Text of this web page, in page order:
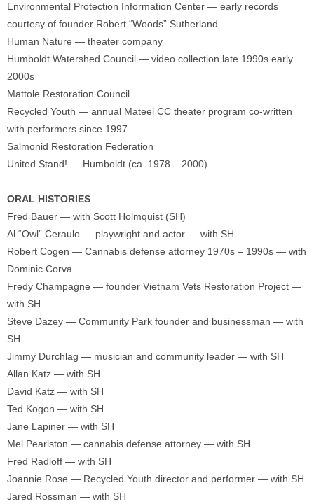
Environmental Protection Information Center — early records
courtesy of founder Robert “Woods” Sutherland
Human Nature — theater company
Humboldt Watershed Council — video collection late 1990s early
2000s
Mattole Restoration Council
Recycled Youth — annual Mateel CC theater program co-written
with performers since 1997
Salmonid Restoration Federation
United Stand! — Humboldt (ca. 1978 – 2000)
ORAL HISTORIES
Fred Bauer — with Scott Holmquist (SH)
Al “Owl” Ceraulo — playwright and actor — with SH
Robert Cogen — Cannabis defense attorney 1970s – 1990s — with
Dominic Corva
Fredy Champagne — founder Vietnam Vets Restoration Project —
with SH
Steve Dazey — Community Park founder and businessman — with
SH
Jimmy Durchlag — musician and community leader — with SH
Allan Katz — with SH
David Katz — with SH
Ted Kogon — with SH
Jane Lapiner — with SH
Mel Pearlston — cannabis defense attorney — with SH
Fred Radloff — with SH
Joannie Rose — Recycled Youth director and performer — with SH
Jared Rossman — with SH